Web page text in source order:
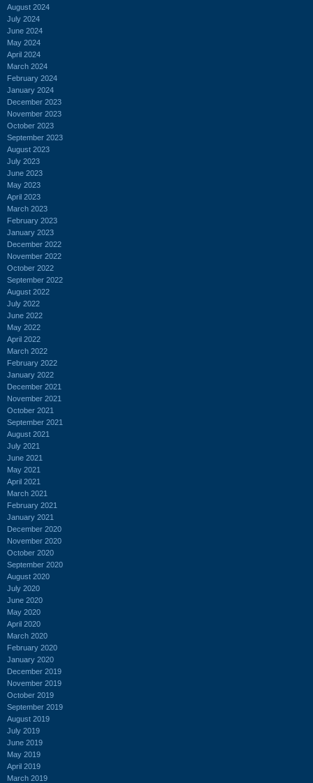
August 2024
July 2024
June 2024
May 2024
April 2024
March 2024
February 2024
January 2024
December 2023
November 2023
October 2023
September 2023
August 2023
July 2023
June 2023
May 2023
April 2023
March 2023
February 2023
January 2023
December 2022
November 2022
October 2022
September 2022
August 2022
July 2022
June 2022
May 2022
April 2022
March 2022
February 2022
January 2022
December 2021
November 2021
October 2021
September 2021
August 2021
July 2021
June 2021
May 2021
April 2021
March 2021
February 2021
January 2021
December 2020
November 2020
October 2020
September 2020
August 2020
July 2020
June 2020
May 2020
April 2020
March 2020
February 2020
January 2020
December 2019
November 2019
October 2019
September 2019
August 2019
July 2019
June 2019
May 2019
April 2019
March 2019